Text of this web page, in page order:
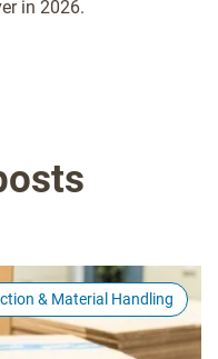
in 2026.
& Material Handling